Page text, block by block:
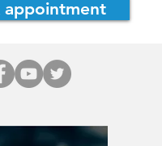
appointment